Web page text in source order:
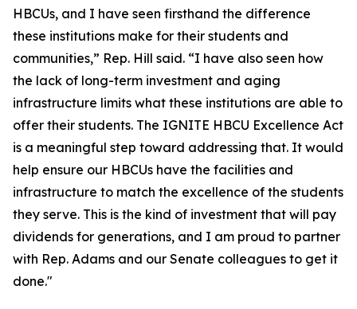
HBCUs, and I have seen firsthand the difference
these institutions make for their students and
communities,” Rep. Hill said. “I have also seen how
the lack of long-term investment and aging
infrastructure limits what these institutions are able to
offer their students. The IGNITE HBCU Excellence Act
is a meaningful step toward addressing that. It would
help ensure our HBCUs have the facilities and
infrastructure to match the excellence of the students
they serve. This is the kind of investment that will pay
dividends for generations, and I am proud to partner
with Rep. Adams and our Senate colleagues to get it
done."